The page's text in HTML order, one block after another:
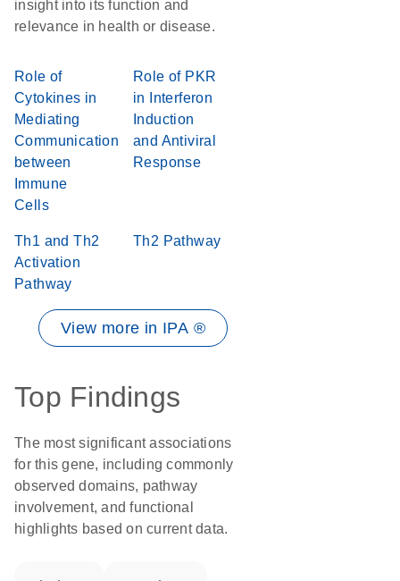
insight into its function and
relevance in health or disease.
Role of
Cytokines in
Mediating
Communication
between
Immune
Cells
Role of PKR
in Interferon
Induction
and Antiviral
Response
Th1 and Th2
Activation
Pathway
Th2 Pathway
View more in IPA ®
Top Findings
The most significant associations
for this gene, including commonly
observed domains, pathway
involvement, and functional
highlights based on current data.